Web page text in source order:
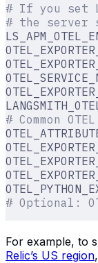
# If you set
# the server
# Common
# Optional:
For example, to
Relic’s US region